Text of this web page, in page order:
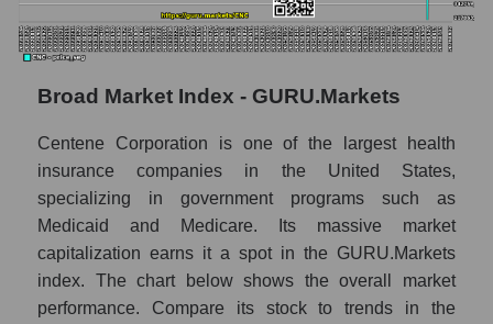
for the month
Monthly dynamics of the company's market
of the market segment - Medstrakh
Monthly dynamics of market capitalization
of broad market stocks, index -
GURU.Markets
Dynamics of market capitalization of the
company, segment and the market as a whole
for the week
Broad Market Index - GURU.Markets
Centene Corporation is one of the largest health
insurance companies in the United States,
specializing in government programs such as
Medicaid and Medicare. Its massive market
capitalization earns it a spot in the GURU.Markets
index. The chart below shows the overall market
performance. Compare its stock to trends in the